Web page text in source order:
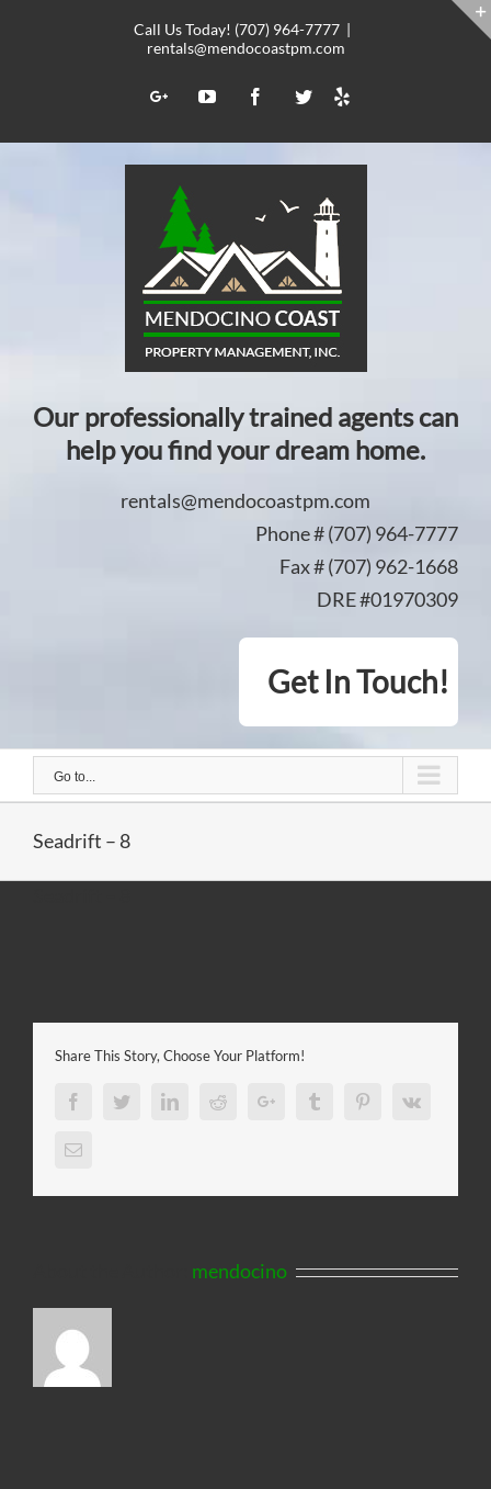
Call Us Today! (707) 964-7777 |
rentals@mendocoastpm.com
Google+YouTubeFacebookTwitter
Yelp
Our professionally trained agents can
help you find your dream home.
rentals@mendocoastpm.com
Phone # (707) 964-7777
Fax # (707) 962-1668
DRE #01970309
Get In Touch!
Go to...
Seadrift – 8
Share This Story, Choose Your Platform!
FacebookTwitterLinkedInRedditGoogle+ Tumblr PinterestVk
Email
mendocino